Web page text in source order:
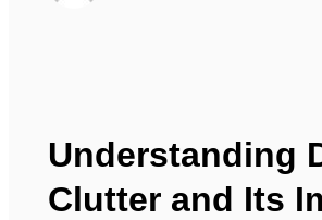
Understanding
Clutter and Its